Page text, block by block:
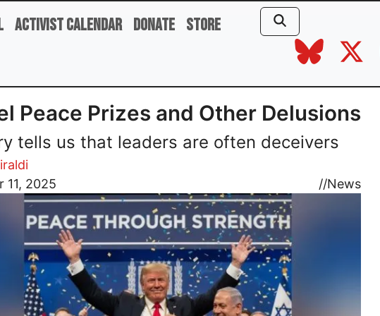
Activist Calendar Donate Store
Peace Prizes and Other Delusions
tells us that leaders are often deceivers
11, 2025
//News